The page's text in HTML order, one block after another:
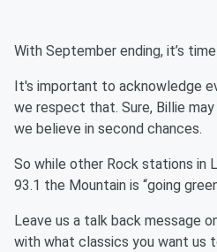
With September ending, it’s
It's important to acknowledge
we respect that. Sure, Billie
we believe in second chances.
So while other Rock stations in
93.1 the Mountain is “going
Leave us a talk back message
with what classics you want us